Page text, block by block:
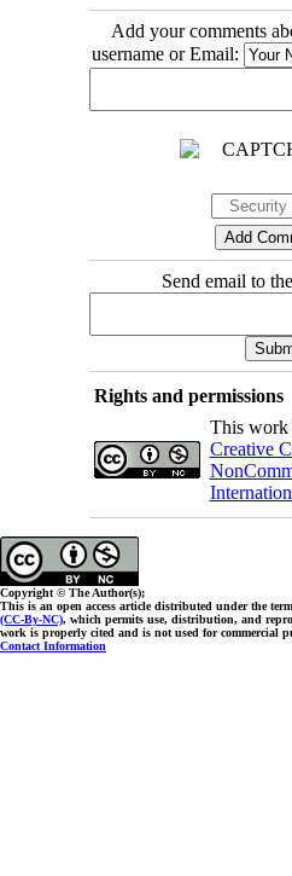
Add your comments
username or Email:
Send email to
Rights and permissions
This work
Creative
Copyright © The Author(s);
This is an open access article distributed under the
(CC-By-NC), which permits use, distribution, and
work is properly cited and is not used for commercial
Contact Information